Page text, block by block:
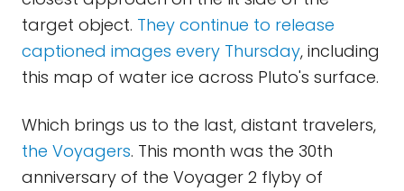
target object. They continue to release
captioned images every Thursday, including
this map of water ice across Pluto's surface.
Which brings us to the last, distant travelers,
the Voyagers. This month was the 30th
anniversary of the Voyager 2 flyby of